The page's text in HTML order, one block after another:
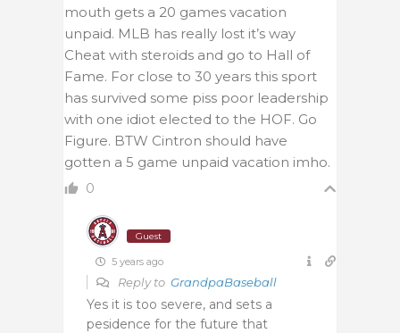
mouth gets a 20 games vacation
unpaid. MLB has really lost it’s way
Cheat with steroids and go to Hall of
Fame. For close to 30 years this sport
has survived some piss poor leadership
with one idiot elected to the HOF. Go
Figure. BTW Cintron should have
gotten a 5 game unpaid vacation imho.
0
Guest
5 years ago
Reply to GrandpaBaseball
Yes it is too severe, and sets a
pesidence for the future that